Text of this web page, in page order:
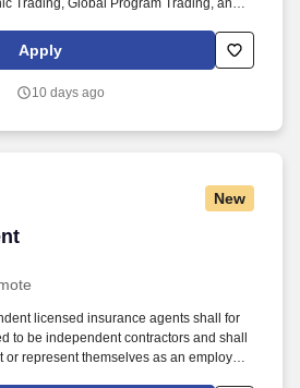
Trading, Global Program Trading, and
OMS platforms, IOI processing, market
or other scheduler systems.
Apply
10 days ago
New
licensed insurance agents shall for
to be independent contractors and shall
or represent themselves as an employee